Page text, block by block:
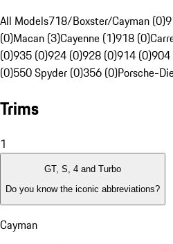
All Models718/Boxster/Cayman (0)
(0)Macan (3)Cayenne (1)918 (0)
(0)935 (0)924 (0)928 (0)914 (0)904
(0)550 Spyder (0)356 (0)Porsche-
Trims
1
GT, S, 4 and Turbo
Do you know the iconic abbreviations?
Cayman